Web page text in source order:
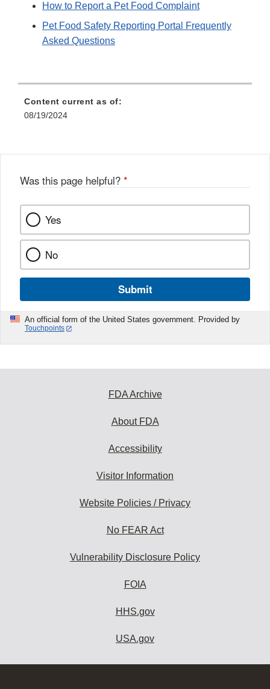
How to Report a Pet Food Complaint
Pet Food Safety Reporting Portal Frequently
Asked Questions
Content current as of:
08/19/2024
Was this page helpful? *
Yes
No
Submit
An official form of the United States government. Provided by
Touchpoints
FDA Archive
About FDA
Accessibility
Visitor Information
Website Policies / Privacy
No FEAR Act
Vulnerability Disclosure Policy
FOIA
HHS.gov
USA.gov